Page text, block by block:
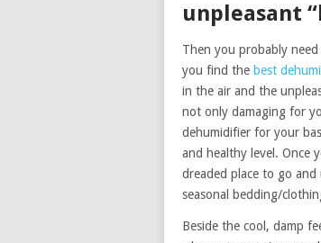
unpleasant
Then you probably
you find the best
in the air and the
not only damaging for
dehumidifier for your
and healthy level. Once
dreaded place to go
seasonal bedding/
Beside the cool, damp